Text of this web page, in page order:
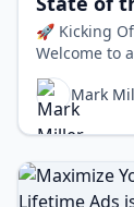
🚀 Kicking
Welcome to
constantly
Mark